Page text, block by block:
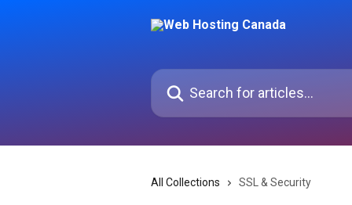
Search for articles...
All Collections SSL & Security